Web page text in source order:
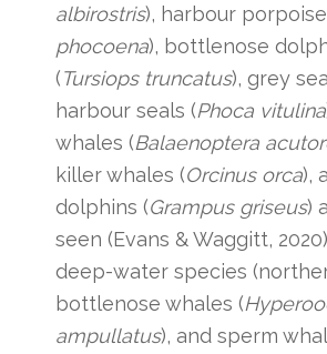
albirostris), harbour
phocoena), bottlenose
(Tursiops truncatus), grey
harbour seals (Phoca vitulina
whales (Balaenoptera
killer whales (Orcinus orca),
dolphins (Grampus griseus)
seen (Evans & Waggitt,
deep-water species
bottlenose whales (
ampullatus), and sperm